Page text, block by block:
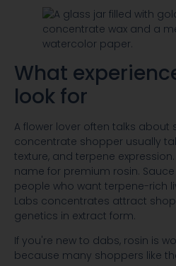
What
look for
A flower lover often talks about
concentrate shopper usually
texture, and terpene
name for premium rosin.
people who want terpene-rich
Labs concentrates attract
genetics in extract form.
If you're new to dabs, rosin is
because many shoppers like